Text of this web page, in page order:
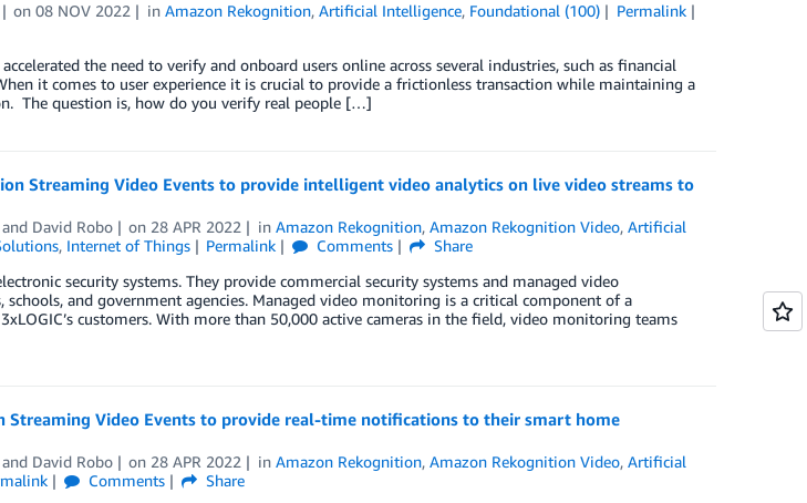
on08 NOV 2022 inAmazon Rekognition,Artificial Intelligence, Foundational (100)
Permalink
the need to verify and onboard users online across several industries, such as financial
it comes to user experience it is crucial to provide a frictionless transaction while maintaining a
The question is, how do you verify real people […]
Streaming Video Events to provide intelligent video analytics on live video streams to
and David Robo on 28 APR 2022 inAmazon Rekognition,Amazon Rekognition Video,Artificial
, Internet of Things Permalink Comments
Share
security systems. They provide commercial security systems and managed video
and government agencies. Managed video monitoring is a critical component of a
customers. With more than 50,000 active cameras in the field, video monitoring teams
Streaming Video Events to provide real-time notifications to their smart home
and David Robo on 28 APR 2022 inAmazon Rekognition,Amazon Rekognition Video,Artificial
Comments
Share